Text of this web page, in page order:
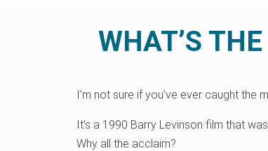
WHAT’S
I’m not sure if you’ve ever caught the
It’s a 1990 Barry Levinson film that
Why all the acclaim?